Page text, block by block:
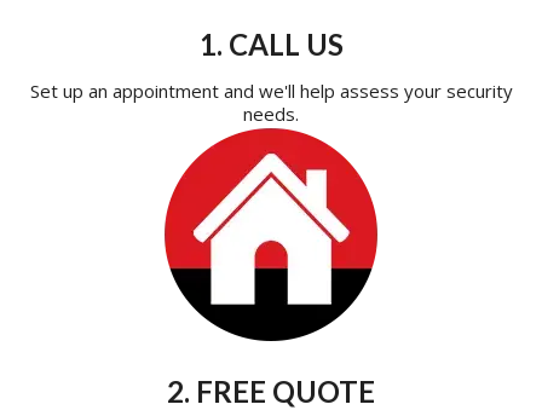
1. CALL US
Set up an appointment and we'll help assess your security
needs.
2. FREE QUOTE